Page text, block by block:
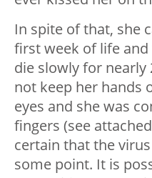
In spite of that, she
first week of life
die slowly for nearly
not keep her hands
eyes and she was
fingers (see
certain that the
some point. It is